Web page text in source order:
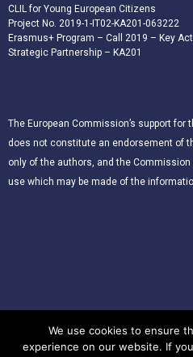
CLIL for Young European Citizens
Project No. 2019-1-IT02-KA201-063222
Erasmus+ Program – Call 2019 – Key
Strategic Partnership – KA201
The European Commission’s support
does not constitute an endorsement of
only of the authors, and the
use which may be made of the
We use cookies to ensure
experience on our website. If